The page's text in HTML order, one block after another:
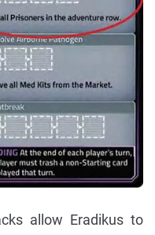
allow Eradikus to